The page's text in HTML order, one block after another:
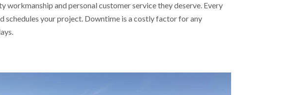
workmanship and personal customer service they deserve. Every
schedules your project. Downtime is a costly factor for any